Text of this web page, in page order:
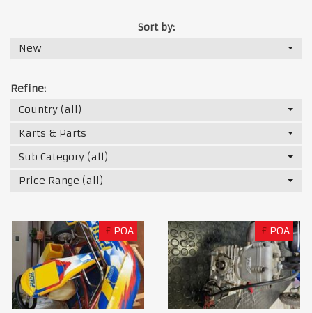
Sort by:
New
Refine:
Country (all)
Karts & Parts
Sub Category (all)
Price Range (all)
£ POA £ POA